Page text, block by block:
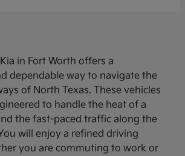
in Fort Worth offers a
dependable way to navigate the
of North Texas. These vehicles
to handle the heat of a
the fast-paced traffic along the
will enjoy a refined driving
you are commuting to work or